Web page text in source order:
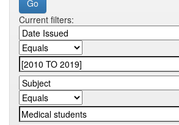
Current filters: